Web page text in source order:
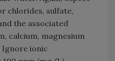
chlorides, sulfate,
the associated
calcium, magnesium
Ignore ionic